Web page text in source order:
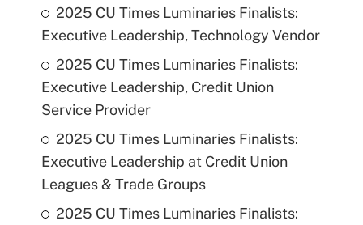
2025 CU Times Luminaries Finalists:
Executive Leadership, Technology Vendor
2025 CU Times Luminaries Finalists:
Executive Leadership, Credit Union
Service Provider
2025 CU Times Luminaries Finalists:
Executive Leadership at Credit Union
Leagues & Trade Groups
2025 CU Times Luminaries Finalists: